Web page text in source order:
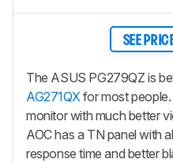
SEE
The ASUS PG279QZ is
AG271QXfor most
monitor with much better
AOC has a TN panel with
response time and better